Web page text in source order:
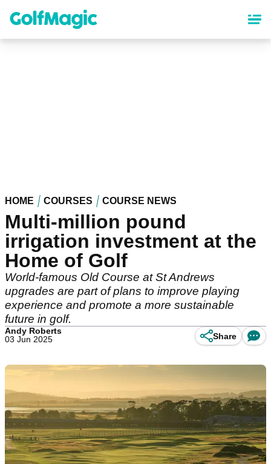
content
HOME COURSES COURSE NEWS
Multi-million pound
irrigation investment at the
Home of Golf
World-famous Old Course at St Andrews
upgrades are part of plans to improve playing
experience and promote a more sustainable
future in golf.
Andy Roberts
03 Jun 2025
Share